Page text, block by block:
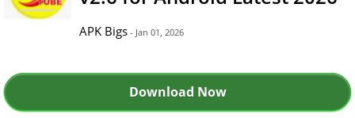
APK Bigs - Jan 01, 2026
Download Now